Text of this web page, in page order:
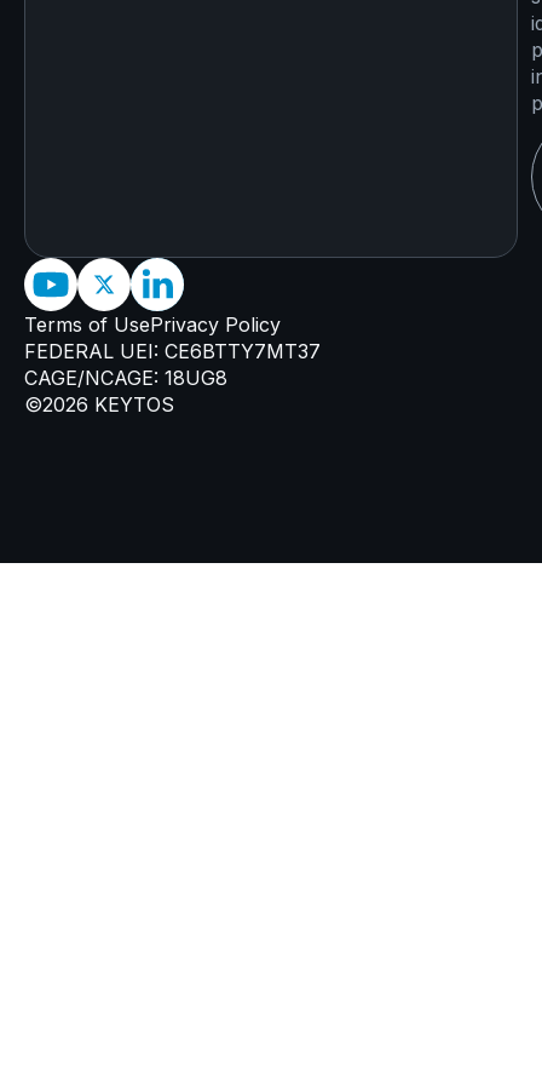
FEDERAL UEI: CE6BTTY7MT37
CAGE/NCAGE: 18UG8
©2026 KEYTOS
Terms of UsePrivacy Policy